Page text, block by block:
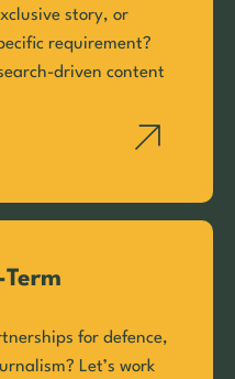
story, or
requirement?
driven content
Term
for defence,
Let’s work